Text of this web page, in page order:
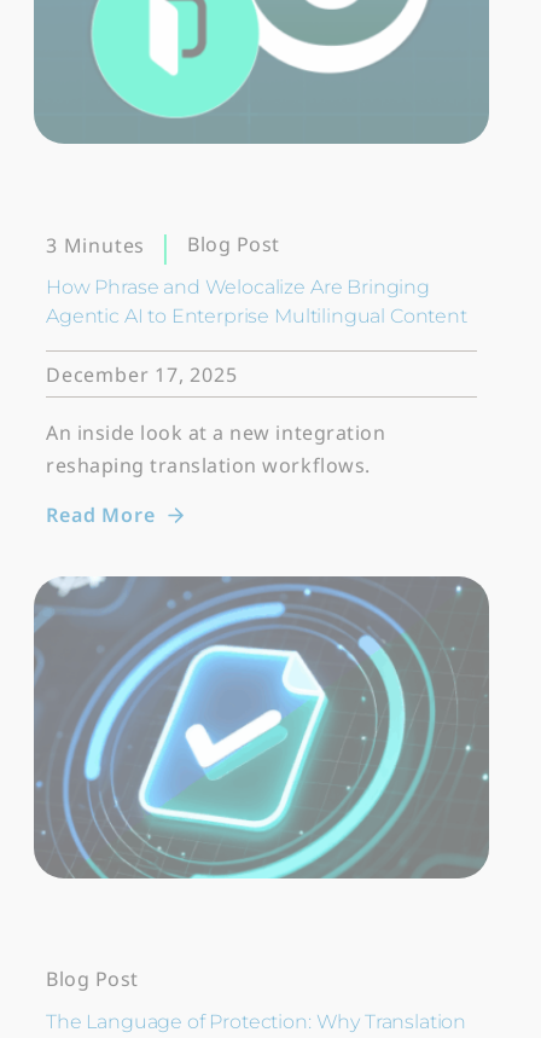
3 Minutes Blog Post
How Phrase and Welocalize Are Bringing
Agentic AI to Enterprise Multilingual Content
December 17, 2025
An inside look at a new integration
reshaping translation workflows.
Read More
Blog Post
The Language of Protection: Why Translation